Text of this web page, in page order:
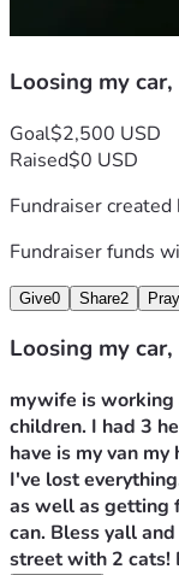
Loosing my
Goal$2,500 USD
Raised$0 USD
Fundraiser created
Fundraiser funds
Give0 Share2 Pray
Loosing my
mywife is working
children. I had 3
have is my van
I've lost
as well as getting
can. Bless yall
street with 2 cats!